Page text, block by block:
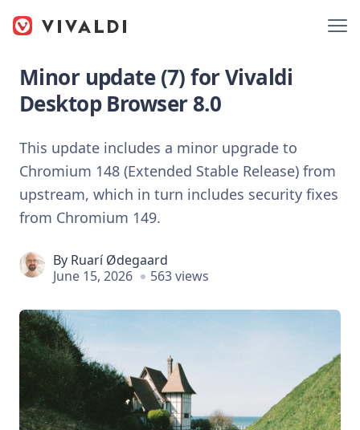
Minor update (7) for Vivaldi
Desktop Browser 8.0
This update includes a minor upgrade to
Chromium 148 (Extended Stable Release) from
upstream, which in turn includes security fixes
from Chromium 149.
By Ruarí Ødegaard
June 15, 2026
563 views